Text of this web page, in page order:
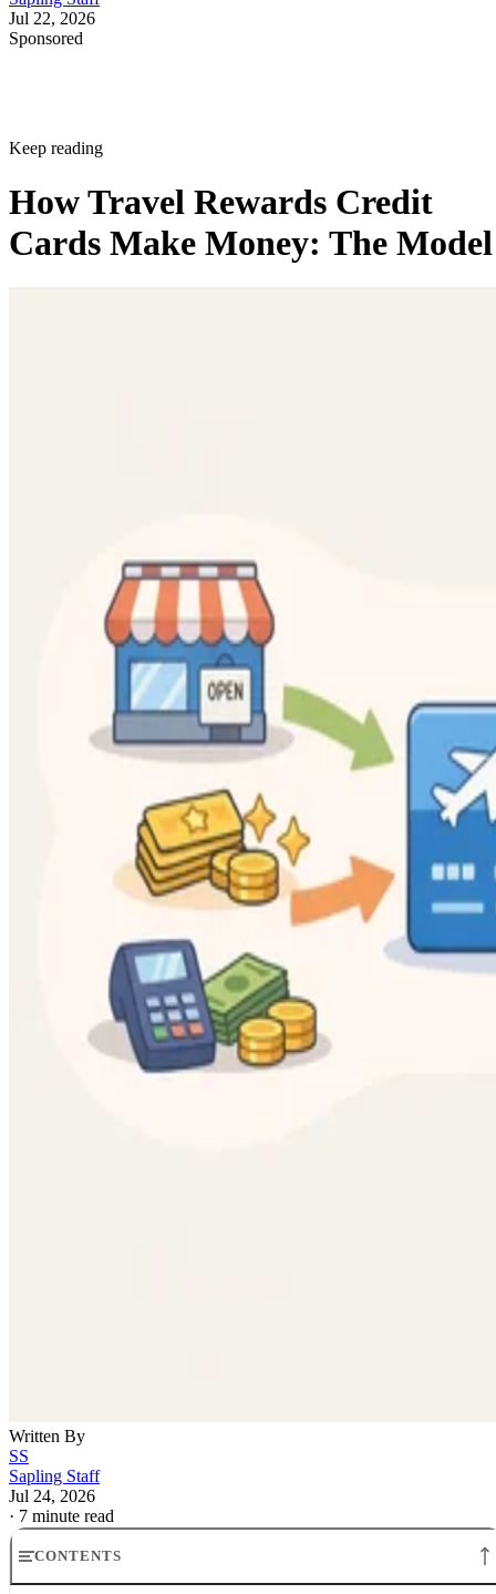
Jul 22, 2026
Sponsored
Keep reading
How Travel Rewards Credit
Cards Make Money: The Model
Written By
SS
Sapling Staff
Jul 24, 2026
· 7 minute read
CONTENTS